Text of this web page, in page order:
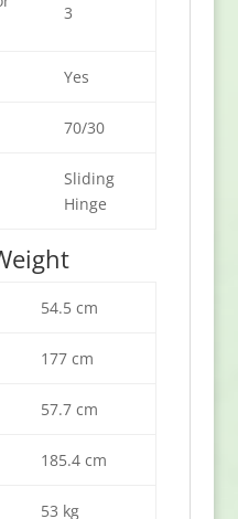
3
Yes
70/30
Sliding
Hinge
54.5 cm
177 cm
57.7 cm
185.4 cm
53 kg